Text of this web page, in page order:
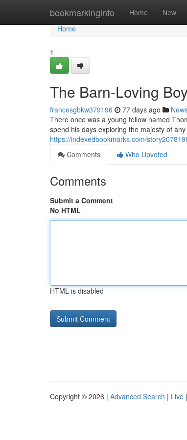
bookmarkinginfo Home New
Home
Home
1
The Barn-Loving
francesgbkw379196 77 days ago
There once was a young fellow named
spend his days exploring the majesty of
https://indexedbookmarks.com/
Comments
Who Upvoted
Comments
Submit a Comment
No HTML
HTML is disabled
Copyright © 2026 | Advanced Search | Live |